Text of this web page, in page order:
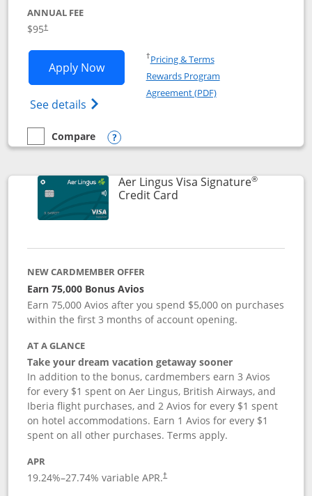
ANNUAL FEE
$95†
Apply NowOpens British Airways Visa Signature
See details Opens British Airways Visa
†Pricing & TermsOpens in a new window
Rewards Program
Agreement (PDF)Opens in a new
empty checkbox
Compare
Compare the British Airways Visa Signature
Opens compare popup dialog
Aer Lingus Visa Signature®
Credit CardLinks to product page
NEW CARDMEMBER OFFER
Earn 75,000 Bonus Avios
Earn 75,000 Avios after you spend $5,000 on purchases
within the first 3 months of account opening.
AT A GLANCE
Take your dream vacation getaway sooner
In addition to the bonus, cardmembers earn 3 Avios
for every $1 spent on Aer Lingus, British Airways, and
Iberia flight purchases, and 2 Avios for every $1 spent
on hotel accommodations. Earn 1 Avios for every $1
spent on all other purchases. Terms apply.
APR
19.24%–27.74% variable APR.†